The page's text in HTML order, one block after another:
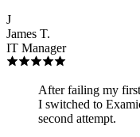
J
James T.
IT Manager
After failing my
I switched to
second attempt.